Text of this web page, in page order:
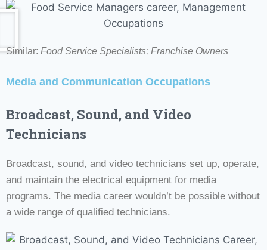
Similar: Food Service Specialists; Franchise Owners
Media and Communication Occupations
Broadcast, Sound, and Video
Technicians
Broadcast, sound, and video technicians set up, operate,
and maintain the electrical equipment for media
programs. The media career wouldn’t be possible without
a wide range of qualified technicians.